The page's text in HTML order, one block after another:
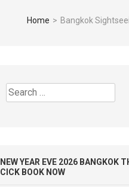
Home > Bangkok
Search
for:
NEW YEAR EVE 2026 BANGKOK
CICK BOOK NOW